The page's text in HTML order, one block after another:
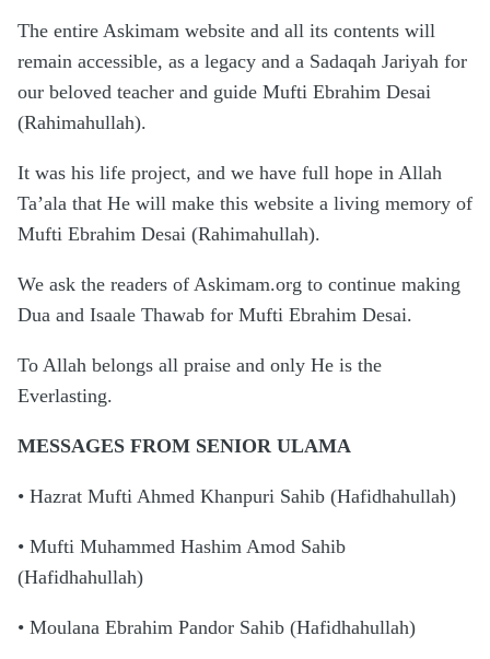
The entire Askimam website and all its contents will
remain accessible, as a legacy and a Sadaqah Jariyah for
our beloved teacher and guide Mufti Ebrahim Desai
(Rahimahullah).
It was his life project, and we have full hope in Allah
Ta’ala that He will make this website a living memory of
Mufti Ebrahim Desai (Rahimahullah).
We ask the readers of Askimam.org to continue making
Dua and Isaale Thawab for Mufti Ebrahim Desai.
To Allah belongs all praise and only He is the
Everlasting.
MESSAGES FROM SENIOR ULAMA
• Hazrat Mufti Ahmed Khanpuri Sahib (Hafidhahullah)
• Mufti Muhammed Hashim Amod Sahib
(Hafidhahullah)
• Moulana Ebrahim Pandor Sahib (Hafidhahullah)